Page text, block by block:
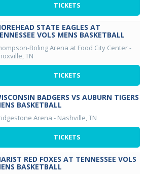
TICKETS
STATE EAGLES AT
VOLS MENS BASKETBALL
Boling Arena at Food City Center-
TN
TICKETS
BADGERS VS AUBURN TIGERS
BASKETBALL
Arena - Nashville, TN
TICKETS
RED FOXES AT TENNESSEE VOLS
BASKETBALL